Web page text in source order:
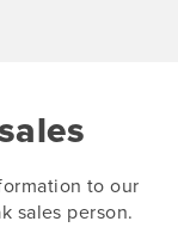
to our
sales person.